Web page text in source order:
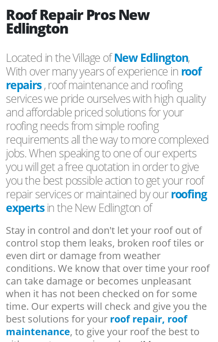
Roof Repair Pros New
Edlington
Located in the Village ofNew Edlington,
With over many years of experience in roof
repairs, roof maintenance and roofing
services we pride ourselves with high quality
and affordable priced solutions for your
roofing needs from simple roofing
requirements all the way to more complexed
jobs. When speaking to one of our experts
you will get a free quotation in order to give
you the best possible action to get your roof
repair services or maintained by ourroofing
expertsin the New Edlington of
Stay in control and don't let your roof out of
control stop them leaks, broken roof tiles or
even dirt or damage from weather
conditions. We know that over time your roof
can take damage or becomes unpleasant
when it has not been checked on for some
time. Our experts will check and give you the
best solutions for your roof repair, roof
maintenance, to give your roof the best to